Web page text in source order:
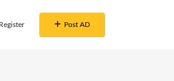
Register Post AD